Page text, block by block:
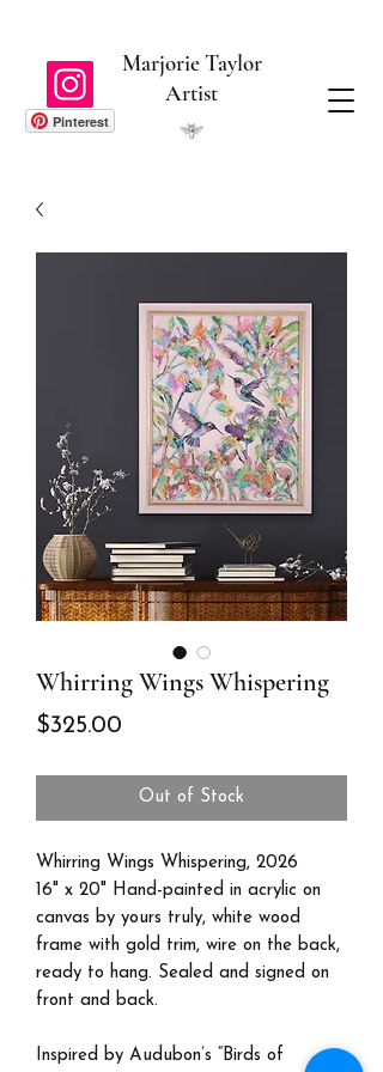
Marjorie Taylor
Artist
Pinterest
Whirring Wings Whispering
$325.00
Out of Stock
Whirring Wings Whispering, 2026
16" x 20" Hand-painted in acrylic on
canvas by yours truly, white wood
frame with gold trim, wire on the back,
ready to hang. Sealed and signed on
front and back.
Inspired by Audubon’s “Birds of